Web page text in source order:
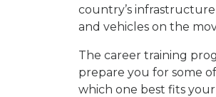
country’s
and vehicles on the
The career training
prepare you for some
which one best fits